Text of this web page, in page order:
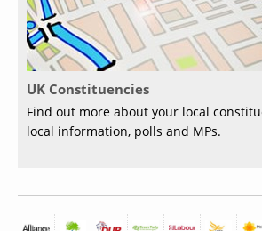
UK Constituencies
Find out more about your local
local information, polls and MPs.